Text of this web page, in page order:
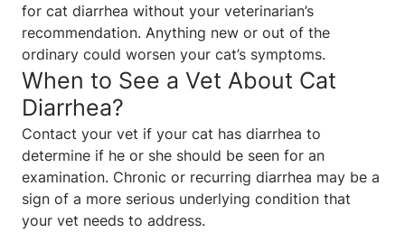
for cat diarrhea without your veterinarian’s
recommendation. Anything new or out of the
ordinary could worsen your cat’s symptoms.
When to See a Vet About Cat
Diarrhea?
Contact your vet if your cat has diarrhea to
determine if he or she should be seen for an
examination. Chronic or recurring diarrhea may be a
sign of a more serious underlying condition that
your vet needs to address.